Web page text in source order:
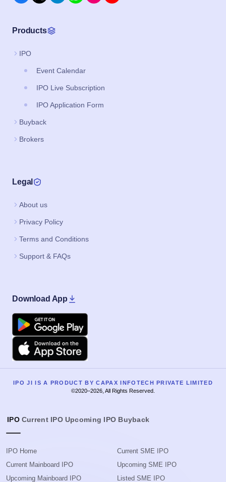
Products
IPO
Event Calendar
IPO Live Subscription
IPO Application Form
Buyback
Brokers
Legal
About us
Privacy Policy
Terms and Conditions
Support & FAQs
Download App
Google Play
Apple
IPO JI IS A PRODUCT BY CAPAX INFOTECH PRIVATE LIMITED
©2020–2026, All Rights Reserved.
IPO Current IPO Upcoming IPO Buyback
IPO Home
Current Mainboard IPO
Upcoming Mainboard IPO
Current SME IPO
Upcoming SME IPO
Listed SME IPO